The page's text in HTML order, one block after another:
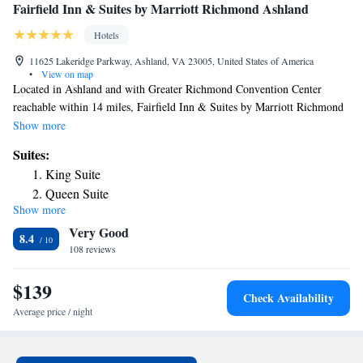
Fairfield Inn & Suites by Marriott Richmond Ashland
Hotels
11625 Lakeridge Parkway, Ashland, VA 23005, United States of America
•
View on map
Located in Ashland and with Greater Richmond Convention Center
reachable within 14 miles, Fairfield Inn & Suites by Marriott Richmond
Ashland provides free bikes, non-smoking rooms, free WiFi throughout
business center. The hotel has an indoor pool and luggage storage space.
Kings Dominion is 10 miles from the hotel, while University Stadium is
14 miles away. The nearest airport is Richmond International Airport, 21
miles from Fairfield Inn & Suites by Marriott Richmond Ashland.
Show more
Suites:
King Suite
Queen Suite
Show more
8.4 Very Good
108 reviews
$139
Average price / night
Check Availability